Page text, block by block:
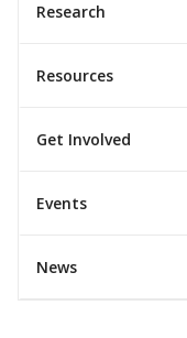
Research
Resources
Get Involved
Events
News